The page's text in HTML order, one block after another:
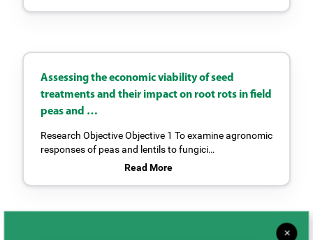
Assessing the economic viability of seed
treatments and their impact on root rots in field
peas and …
Research Objective Objective 1 To examine agronomic
responses of peas and lentils to fungici…
Read More
×